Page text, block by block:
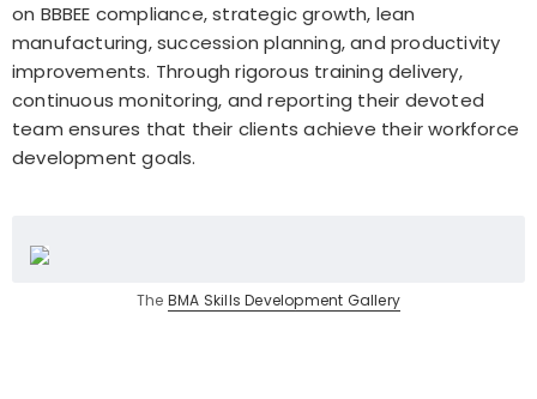
on BBBEE compliance, strategic growth, lean
manufacturing, succession planning, and productivity
improvements. Through rigorous training delivery,
continuous monitoring, and reporting their devoted
team ensures that their clients achieve their workforce
development goals.
The BMA Skills Development Gallery